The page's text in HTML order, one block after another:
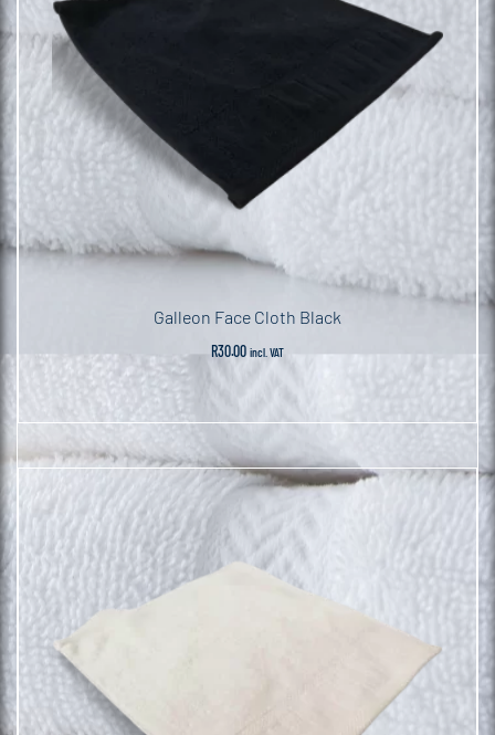
Galleon Face Cloth Black
R30.00 incl. VAT